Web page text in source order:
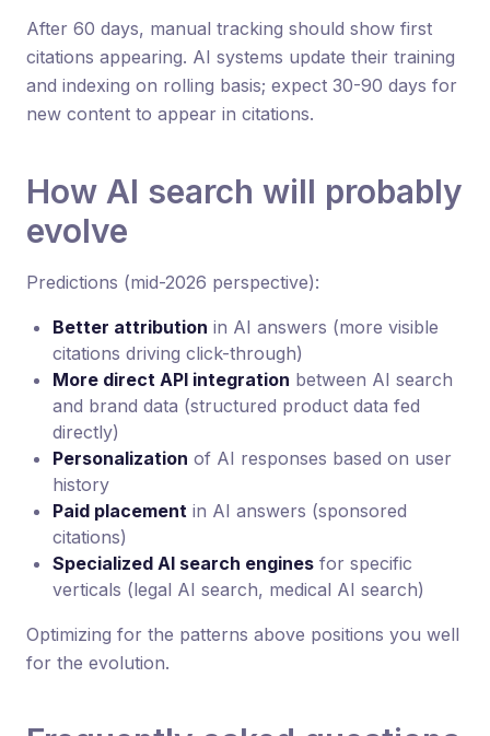
After 60 days, manual tracking should show first
citations appearing. AI systems update their training
and indexing on rolling basis; expect 30-90 days for
new content to appear in citations.
How AI search will probably
evolve
Predictions (mid-2026 perspective):
Better attribution in AI answers (more visible
citations driving click-through)
More direct API integration between AI search
and brand data (structured product data fed
directly)
Personalization of AI responses based on user
history
Paid placement in AI answers (sponsored
citations)
Specialized AI search engines for specific
verticals (legal AI search, medical AI search)
Optimizing for the patterns above positions you well
for the evolution.